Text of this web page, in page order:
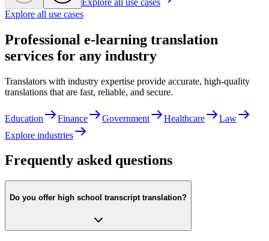
Explore all use cases
Professional e-learning translation
services for any industry
Translators with industry expertise provide accurate, high-quality
translations that are fast, reliable, and secure.
Education Finance Government Healthcare
Law
Explore industries
Frequently asked questions
Do you offer high school transcript translation?